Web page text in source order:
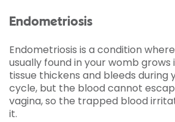
Endometriosis
Endometriosis is a condition
usually found in your womb grows
tissue thickens and bleeds during
cycle, but the blood cannot
vagina, so the trapped blood
it.